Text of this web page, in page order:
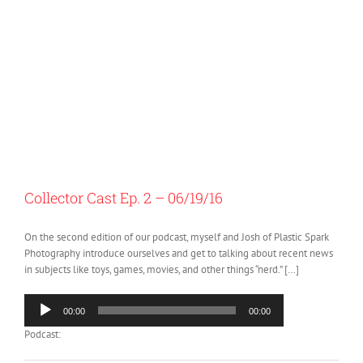
Collector Cast Ep. 2 – 06/19/16
On the second edition of our podcast, myself and Josh of Plastic Spark
Photography introduce ourselves and get to talking about recent news
in subjects like toys, games, movies, and other things “nerd.” […]
Audio
Player
00:00 00:00
Podcast: